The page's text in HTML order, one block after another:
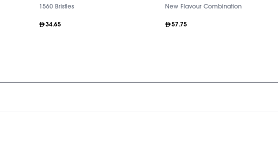
1560 Bristles
34.65
New Flavour Combination
57.75